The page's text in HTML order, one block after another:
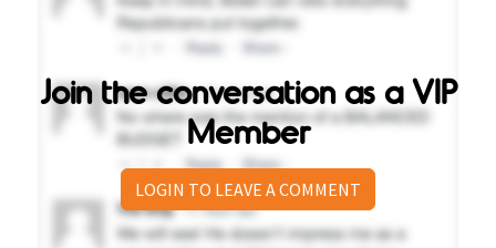
Join the conversation as a VIP
Member
LOGIN TO LEAVE A COMMENT